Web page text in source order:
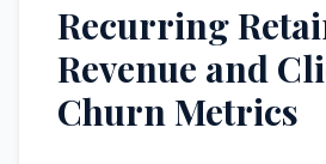
Recurring
Revenue and
Churn Metrics